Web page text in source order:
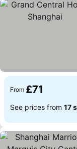
From £71
See prices from 17